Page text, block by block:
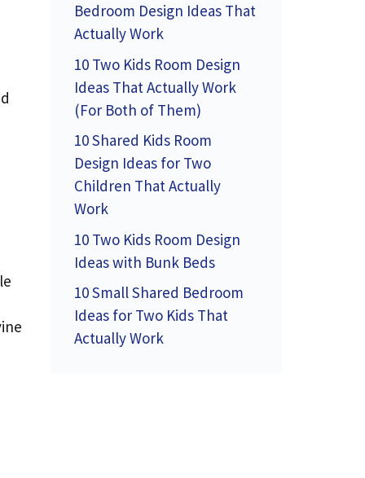
Bedroom Design Ideas That
Actually Work
10 Two Kids Room Design
Ideas That Actually Work
(For Both of Them)
10 Shared Kids Room
Design Ideas for Two
Children That Actually
Work
10 Two Kids Room Design
Ideas with Bunk Beds
10 Small Shared Bedroom
Ideas for Two Kids That
Actually Work